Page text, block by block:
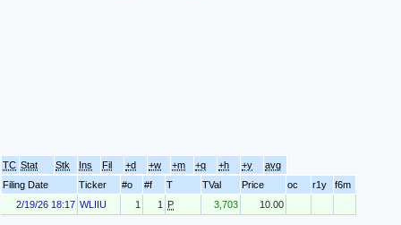
TC Stat Stk Ins Fil +d +w +m +q +h +y
avg
Filing Date
Ticker #o #f T TVal Price oc r1y
f6m
2/19/26 18:17 WLIIU 1 1 P 3,703 10.00